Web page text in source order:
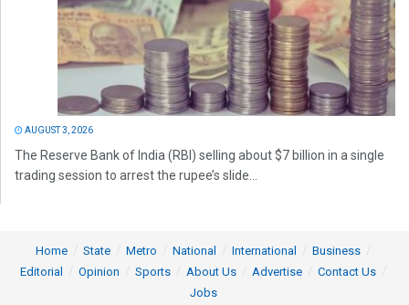
AUGUST 3, 2026
The Reserve Bank of India (RBI) selling about $7 billion in a single
trading session to arrest the rupee’s slide...
Home State Metro National International
Business
Editorial
Opinion Sports About Us Advertise
Contact Us
Jobs